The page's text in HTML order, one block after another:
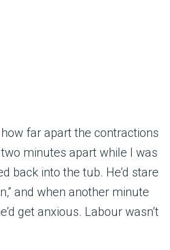
far apart the contractions
minutes apart while I was
back into the tub. He’d stare
and when another minute
get anxious. Labour wasn’t